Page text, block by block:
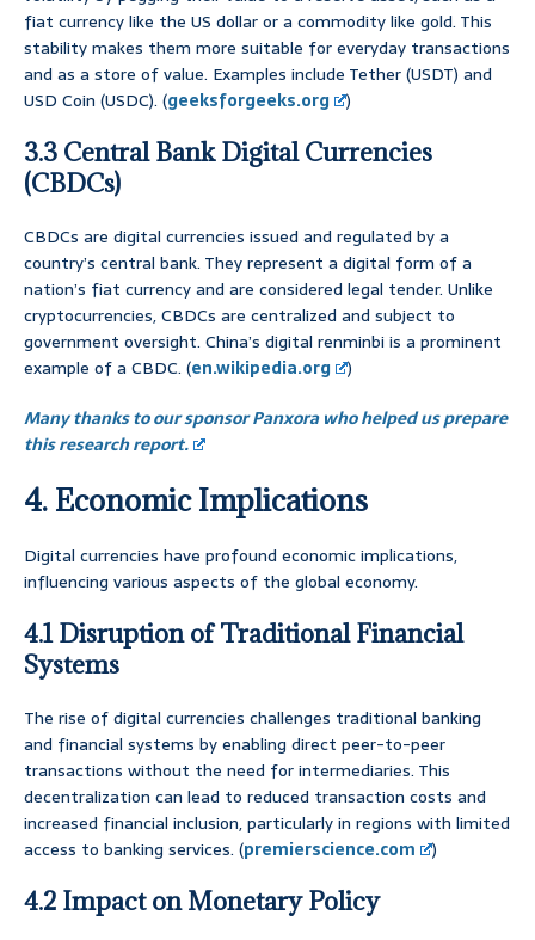
fiat currency like the US dollar or a commodity like gold. This
stability makes them more suitable for everyday transactions
and as a store of value. Examples include Tether (USDT) and
USD Coin (USDC). (geeksforgeeks.org )
3.3 Central Bank Digital Currencies
(CBDCs)
CBDCs are digital currencies issued and regulated by a
country’s central bank. They represent a digital form of a
nation’s fiat currency and are considered legal tender. Unlike
cryptocurrencies, CBDCs are centralized and subject to
government oversight. China’s digital renminbi is a prominent
example of a CBDC. (en.wikipedia.org
)
Many thanks to our sponsor Panxora who helped us prepare
this research report.
4. Economic Implications
Digital currencies have profound economic implications,
influencing various aspects of the global economy.
4.1 Disruption of Traditional Financial
Systems
The rise of digital currencies challenges traditional banking
and financial systems by enabling direct peer-to-peer
transactions without the need for intermediaries. This
decentralization can lead to reduced transaction costs and
increased financial inclusion, particularly in regions with limited
access to banking services. (premierscience.com )
4.2 Impact on Monetary Policy